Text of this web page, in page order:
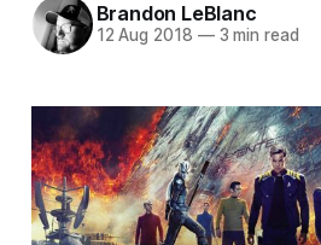
Brandon LeBlanc
12 Aug 2018 —3 min read